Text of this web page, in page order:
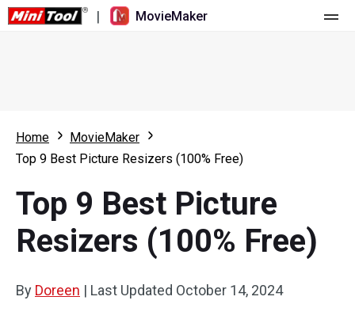
| MovieMaker
What's New
Overview
Multi-track Editing
Resource
User Manual
Video Editing Tricks
Video Tools
Screen Recorder
Home
MovieMaker
Top 9 Best Picture Resizers (100% Free)
Top 9 Best Picture
Resizers (100% Free)
By Doreen | Last Updated October 14, 2024